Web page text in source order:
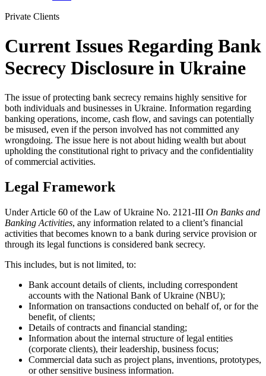
Private Clients
Current Issues Regarding Bank
Secrecy Disclosure in Ukraine
The issue of protecting bank secrecy remains highly sensitive for
both individuals and businesses in Ukraine. Information regarding
banking operations, income, cash flow, and savings can potentially
be misused, even if the person involved has not committed any
wrongdoing. The issue here is not about hiding wealth but about
upholding the constitutional right to privacy and the confidentiality
of commercial activities.
Legal Framework
Under Article 60 of the Law of Ukraine No. 2121-III On Banks and
Banking Activities, any information related to a client’s financial
activities that becomes known to a bank during service provision or
through its legal functions is considered bank secrecy.
This includes, but is not limited, to:
Bank account details of clients, including correspondent
accounts with the National Bank of Ukraine (NBU);
Information on transactions conducted on behalf of, or for the
benefit, of clients;
Details of contracts and financial standing;
Information about the internal structure of legal entities
(corporate clients), their leadership, business focus;
Commercial data such as project plans, inventions, prototypes,
or other sensitive business information.